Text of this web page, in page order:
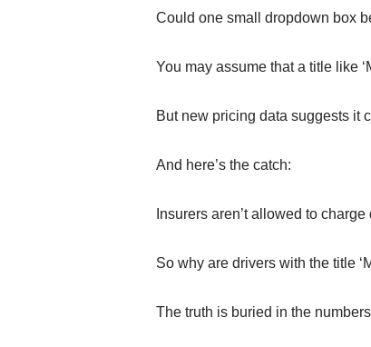
Could one small dropdown box
You may assume that a title like
But new pricing data suggests it
And here’s the catch:
Insurers aren’t allowed to
So why are drivers with the title
The truth is buried in the